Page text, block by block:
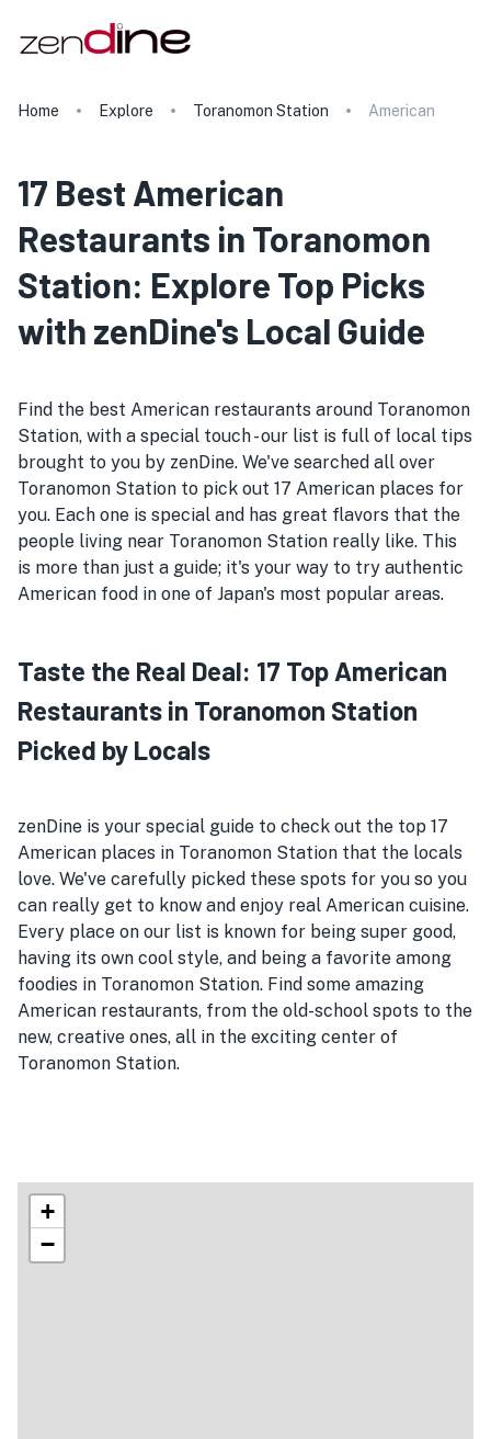
Home Explore Toranomon Station American
17 Best American
Restaurants in Toranomon
Station: Explore Top Picks
with zenDine's Local Guide
Find the best American restaurants around Toranomon
Station, with a special touch - our list is full of local tips
brought to you by zenDine. We've searched all over
Toranomon Station to pick out 17 American places for
you. Each one is special and has great flavors that the
people living near Toranomon Station really like. This
is more than just a guide; it's your way to try authentic
American food in one of Japan's most popular areas.
Taste the Real Deal: 17 Top American
Restaurants in Toranomon Station
Picked by Locals
zenDine is your special guide to check out the top 17
American places in Toranomon Station that the locals
love. We've carefully picked these spots for you so you
can really get to know and enjoy real American cuisine.
Every place on our list is known for being super good,
having its own cool style, and being a favorite among
foodies in Toranomon Station. Find some amazing
American restaurants, from the old-school spots to the
new, creative ones, all in the exciting center of
Toranomon Station.
+
−